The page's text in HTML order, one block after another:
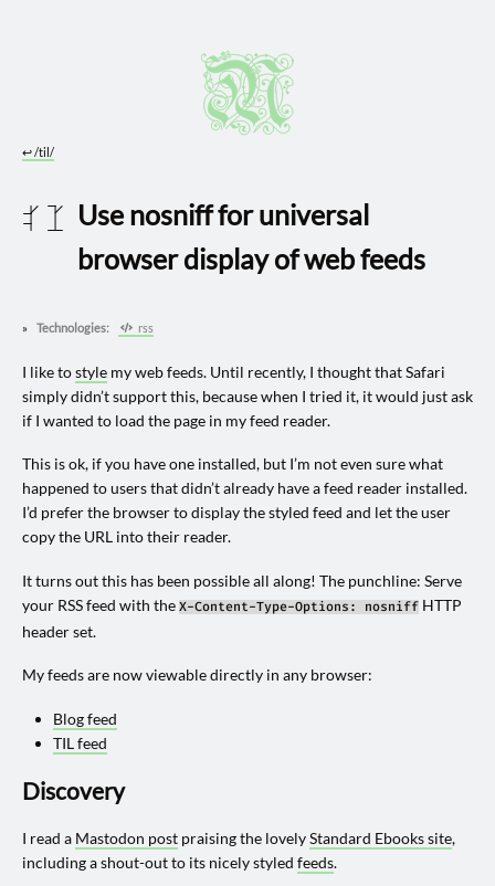
↩︎/til/
2024 1114 Use nosniff for universal
browser display of web feeds
Technologies: rss
I like tostyle my web feeds. Until recently, I thought that Safari
simply didn’t support this, because when I tried it, it would just ask
if I wanted to load the page in my feed reader.
This is ok, if you have one installed, but I’m not even sure what
happened to users that didn’t already have a feed reader installed.
I’d prefer the browser to display the styled feed and let the user
copy the URL into their reader.
It turns out this has been possible all along! The punchline: Serve
your RSS feed with the X-Content-Type-Options: nosniff HTTP
header set.
My feeds are now viewable directly in any browser:
Blog feed
TIL feed
Discovery
I read a Mastodon post praising the lovelyStandard Ebooks site,
including a shout-out to its nicely styled feeds.